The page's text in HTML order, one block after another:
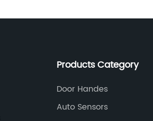
Products Category
Door Handes
Auto Sensors